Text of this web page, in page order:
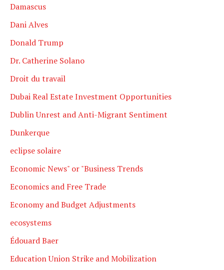
Damascus
Dani Alves
Donald Trump
Dr. Catherine Solano
Droit du travail
Dubai Real Estate Investment Opportunities
Dublin Unrest and Anti-Migrant Sentiment
Dunkerque
eclipse solaire
Economic News" or "Business Trends
Economics and Free Trade
Economy and Budget Adjustments
ecosystems
Édouard Baer
Education Union Strike and Mobilization